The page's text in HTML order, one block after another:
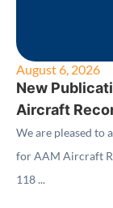
August 6, 2026
New
Aircraft
We are pleased to
for AAM Aircraft
118 ...